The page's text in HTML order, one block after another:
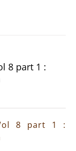
8 part 1 :
8 part 1 :